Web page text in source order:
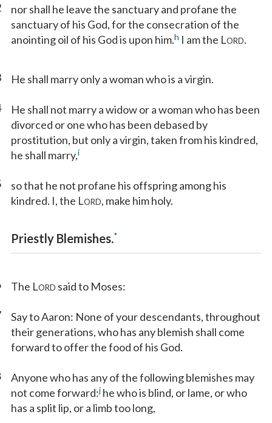
nor shall he leave the sanctuary and profane the
sanctuary of his God, for the consecration of the
anointing oil of his God is upon him.h I am the LORD.
He shall marry only a woman who is a virgin.
He shall not marry a widow or a woman who has been
divorced or one who has been debased by
prostitution, but only a virgin, taken from his kindred,
he shall marry,i
so that he not profane his offspring among his
kindred. I, the LORD, make him holy.
Priestly Blemishes.*
The LORD said to Moses:
Say to Aaron: None of your descendants, throughout
their generations, who has any blemish shall come
forward to offer the food of his God.
Anyone who has any of the following blemishes may
not come forward:j he who is blind, or lame, or who
has a split lip, or a limb too long,